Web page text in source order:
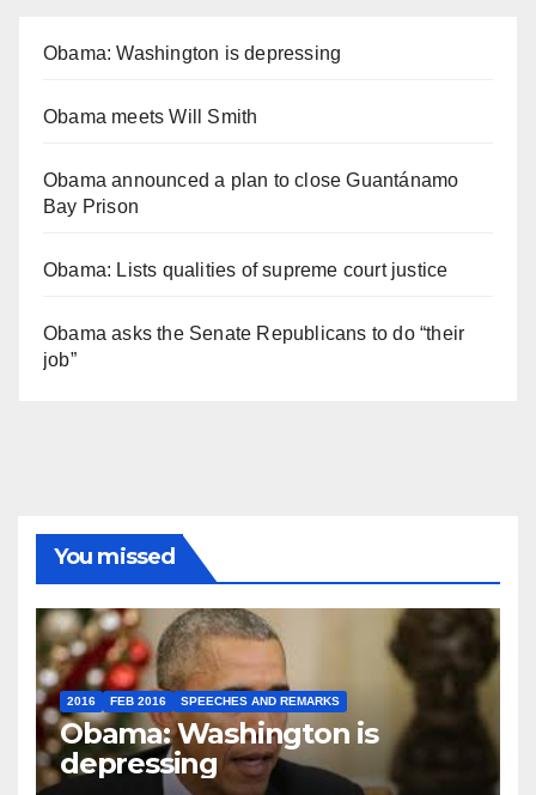
Obama: Washington is depressing
Obama meets Will Smith
Obama announced a plan to close Guantánamo
Bay Prison
Obama: Lists qualities of supreme court justice
Obama asks the Senate Republicans to do “their
job”
You missed
2016 FEB 2016 SPEECHES AND REMARKS
Obama: Washington is
depressing